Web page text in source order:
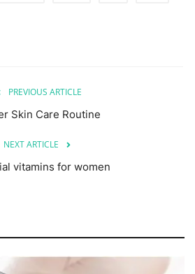
PREVIOUS ARTICLE
Skin Care Routine
NEXT ARTICLE
vitamins for women